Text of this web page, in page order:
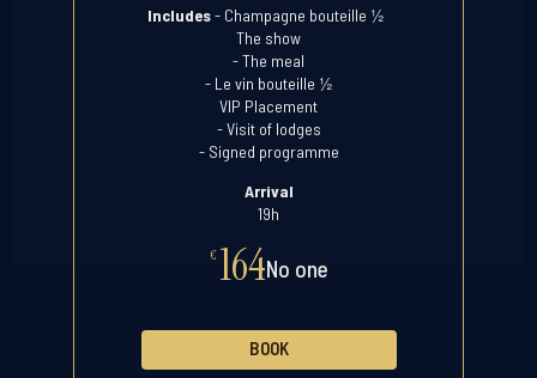
€ 164No one
Includes- Champagne bouteille ½
The show
- The meal
- Le vin bouteille ½
VIP Placement
- Visit of lodges
- Signed programme
Arrival
19h
BOOK